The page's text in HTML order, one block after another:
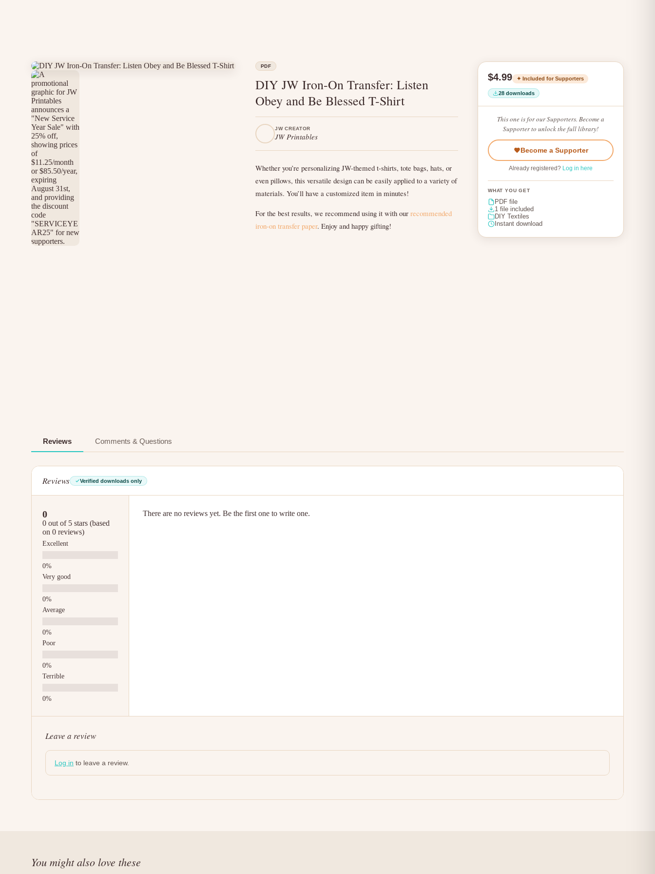
PDF
DIY JW Iron-On Transfer: Listen
Obey and Be Blessed T-Shirt
JW CREATOR
JW Printables
Whether you’re personalizing JW-themed t-shirts, tote bags, hats, or
even pillows, this versatile design can be easily applied to a variety of
materials. You’ll have a customized item in minutes!
For the best results, we recommend using it with our recommended
iron-on transfer paper. Enjoy and happy gifting!
$4.99 ✦ Included for Supporters
28 downloads
This one is for our Supporters. Become a
Supporter to unlock the full library!
Become a Supporter
Already registered? Log in here
WHAT YOU GET
PDF file
1 file included
DIY Textiles
Instant download
Reviews Comments & Questions
Reviews Verified downloads only
0
0 out of 5 stars (based
on 0 reviews)
Excellent
Very good
Average
Poor
Terrible
There are no reviews yet. Be the first one to write one.
Leave a review
Log in to leave a review.
You might also love these